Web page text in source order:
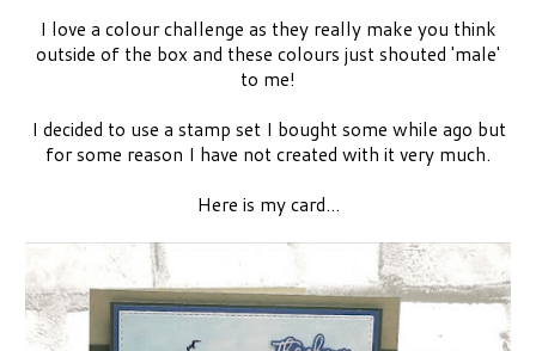
I love a colour challenge as they really make you think
outside of the box and these colours just shouted 'male'
to me!
I decided to use a stamp set I bought some while ago but
for some reason I have not created with it very much.
Here is my card...